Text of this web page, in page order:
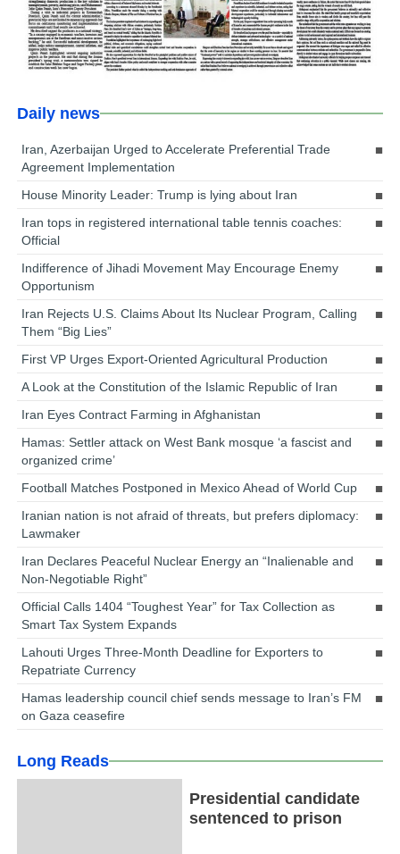
Daily news
Iran, Azerbaijan Urged to Accelerate Preferential Trade
Agreement Implementation
House Minority Leader: Trump is lying about Iran
Iran tops in registered international table tennis coaches:
Official
Indifference of Jihadi Movement May Encourage Enemy
Opportunism
Iran Rejects U.S. Claims About Its Nuclear Program, Calling
Them “Big Lies”
First VP Urges Export-Oriented Agricultural Production
A Look at the Constitution of the Islamic Republic of Iran
Iran Eyes Contract Farming in Afghanistan
Hamas: Settler attack on West Bank mosque ‘a fascist and
organized crime’
Football Matches Postponed in Mexico Ahead of World Cup
Iranian nation is not afraid of threats, but prefers diplomacy:
Lawmaker
Iran Declares Peaceful Nuclear Energy an “Inalienable and
Non-Negotiable Right”
Official Calls 1404 “Toughest Year” for Tax Collection as
Smart Tax System Expands
Lahouti Urges Three-Month Deadline for Exporters to
Repatriate Currency
Hamas leadership council chief sends message to Iran’s FM
on Gaza ceasefire
Long Reads
Presidential candidate
sentenced to prison